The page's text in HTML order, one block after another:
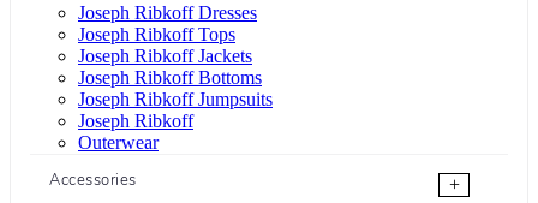
Joseph Ribkoff Dresses
Joseph Ribkoff Tops
Joseph Ribkoff Jackets
Joseph Ribkoff Bottoms
Joseph Ribkoff Jumpsuits
Joseph Ribkoff
Outerwear
Accessories
+